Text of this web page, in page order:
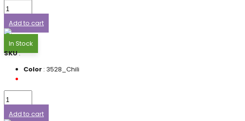
Add to cart
In Stock
SKU:
Color : 3528_Chili
Add to cart